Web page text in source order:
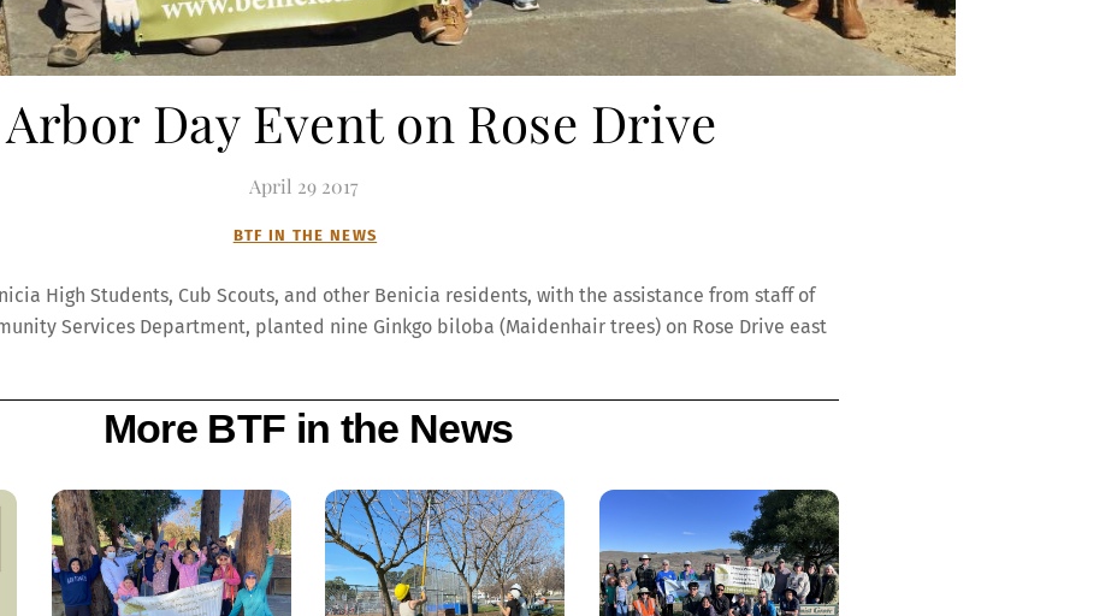
Arbor Day Event on Rose Drive
April 29 2017
BTF IN THE NEWS
High Students, Cub Scouts, and other Benicia residents, with the assistance from staff of
Services Department, planted nine Ginkgo biloba (Maidenhair trees) on Rose Drive east
More BTF in the News